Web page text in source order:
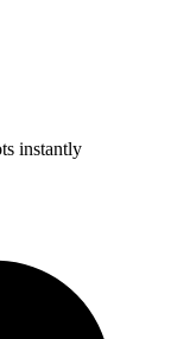
instantly